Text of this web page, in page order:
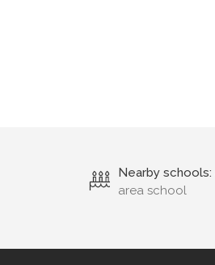
Nearby schools:
area school